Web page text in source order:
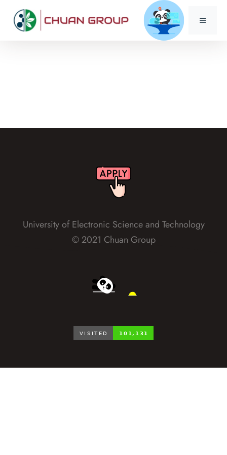
University of Electronic Science and Technology
© 2021 Chuan Group